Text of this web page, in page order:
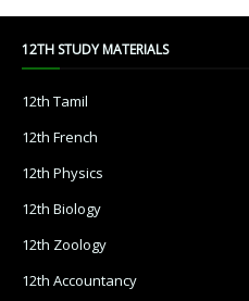
12TH STUDY MATERIALS
12th Tamil
12th French
12th Physics
12th Biology
12th Zoology
12th Accountancy